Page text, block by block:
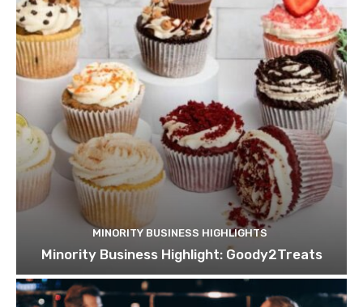
MINORITY BUSINESS HIGHLIGHTS
Minority Business Highlight: Goody2Treats